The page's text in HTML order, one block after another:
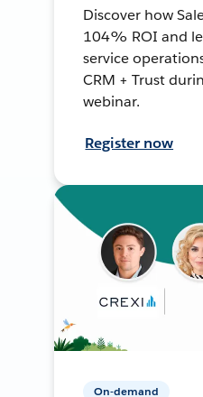
Discover how
104% ROI and
service
CRM + Trust
webinar.
Register now
On-demand